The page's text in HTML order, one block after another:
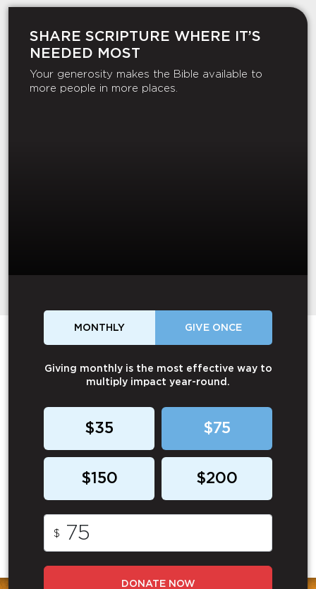
SHARE SCRIPTURE WHERE IT’S
NEEDED MOST
Your generosity makes the Bible available to
more people in more places.
MONTHLY GIVE ONCE
Giving monthly is the most effective way to
multiply impact year-round.
$35 $75
$150 $200
$
DONATE NOW